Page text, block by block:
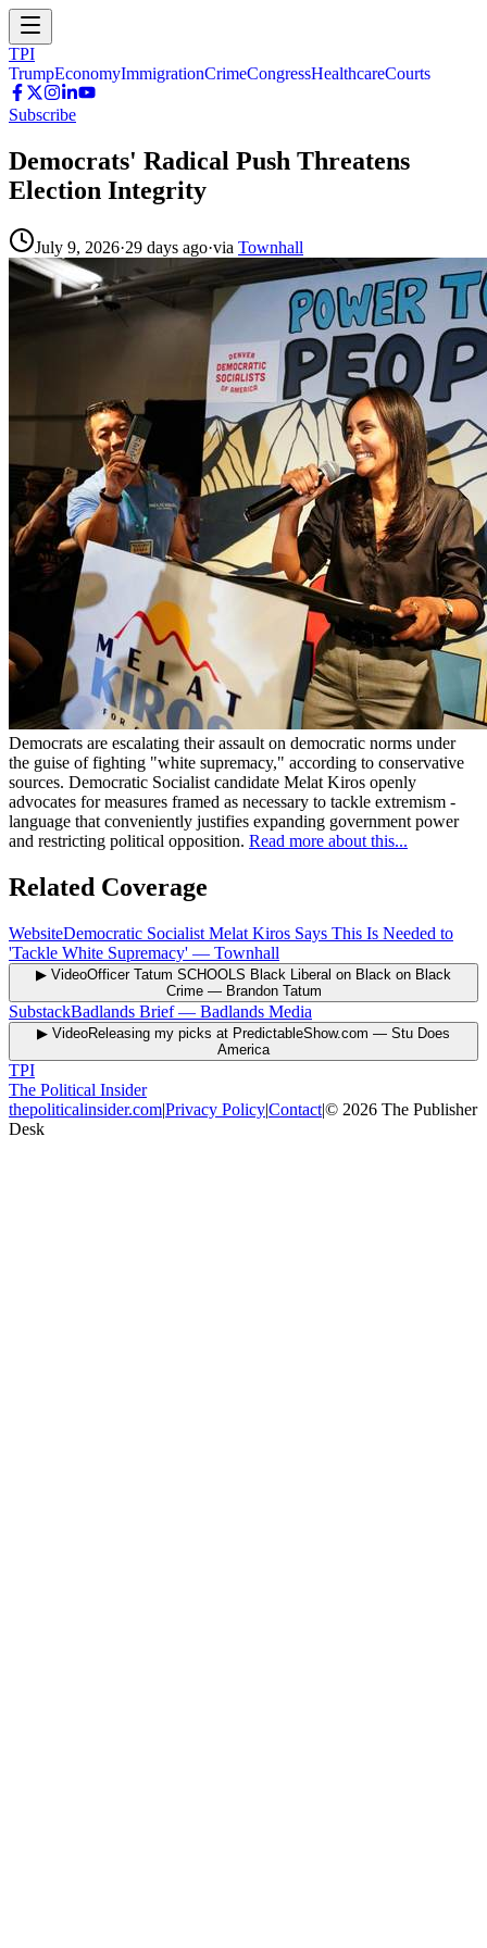
TPI
TrumpEconomyImmigrationCrimeCongressHealthcareCourts
Subscribe
Democrats' Radical Push Threatens
Election Integrity
July 9, 2026·29 days ago·via Townhall
Democrats are escalating their assault on democratic norms under
the guise of fighting "white supremacy," according to conservative
sources. Democratic Socialist candidate Melat Kiros openly
advocates for measures framed as necessary to tackle extremism -
language that conveniently justifies expanding government power
and restricting political opposition. Read more about this...
Related Coverage
WebsiteDemocratic Socialist Melat Kiros Says This Is Needed to
'Tackle White Supremacy' — Townhall
▶ VideoOfficer Tatum SCHOOLS Black Liberal on Black on Black
Crime— Brandon Tatum
SubstackBadlands Brief— Badlands Media
▶ VideoReleasing my picks at PredictableShow.com — Stu Does
America
TPI
The Political Insider
thepoliticalinsider.com|Privacy Policy|Contact|© 2026 The Publisher
Desk